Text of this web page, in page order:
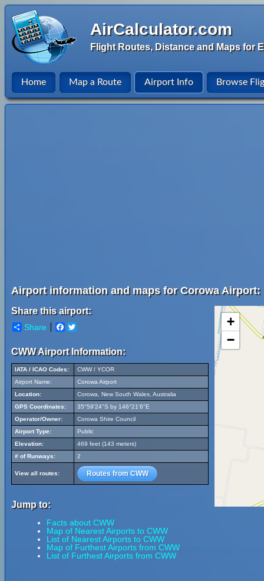
AirCalculator.com
Flight Routes, Distance and Maps for
Home Map a Route Airport Info Browse
Airport information and maps for Corowa Airport:
Share this airport:
Share Facebook
CWW Airport Information:
IATA / ICAO Codes:
CWW / YCOR
Airport Name:
Corowa Airport
Location:
Corowa, New South Wales, Australia
GPS Coordinates:
35°59'24"S by 146°21'6"E
Operator/Owner:
Corowa Shire Council
Airport Type:
Public
Elevation:
469 feet (143 meters)
# of Runways:
2
View all routes: Routes from CWW
Jump to:
Facts about CWW
Map of Nearest Airports to CWW
List of Nearest Airports to CWW
Map of Furthest Airports from CWW
List of Furthest Airports from CWW
+
−